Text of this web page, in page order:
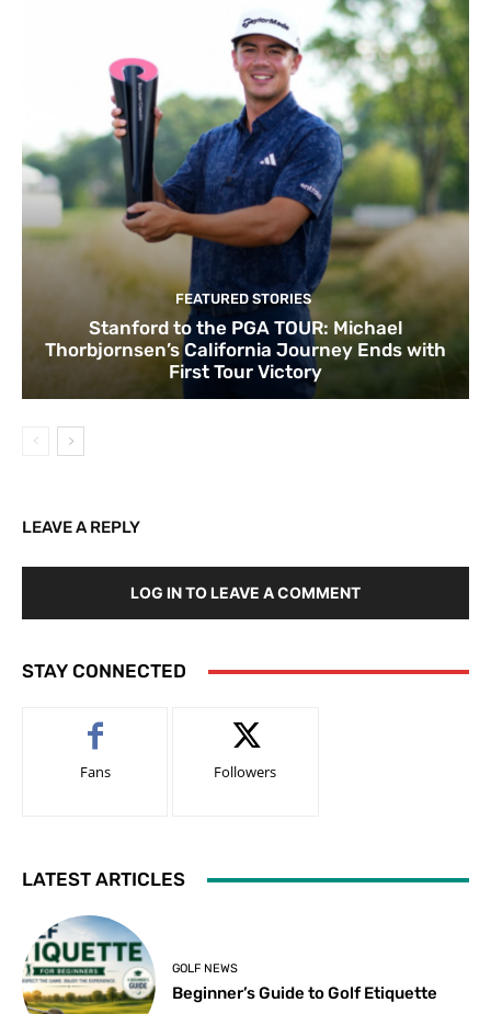
FEATURED STORIES
Stanford to the PGA TOUR: Michael
Thorbjornsen’s California Journey Ends with
First Tour Victory
LEAVE A REPLY
LOG IN TO LEAVE A COMMENT
STAY CONNECTED
Fans Followers
LATEST ARTICLES
GOLF NEWS
Beginner’s Guide to Golf Etiquette